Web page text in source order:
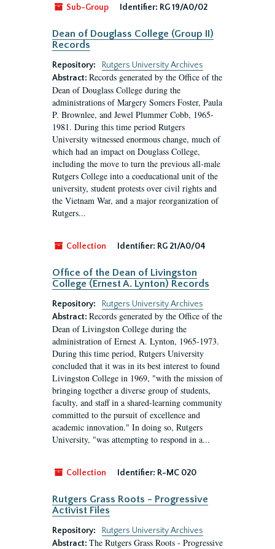
Sub-Group Identifier: RG 19/A0/02
Dean of Douglass College (Group II)
Records
Repository:
Rutgers University Archives
Abstract: Records generated by the Office of the
Dean of Douglass College during the
administrations of Margery Somers Foster, Paula
P. Brownlee, and Jewel Plummer Cobb, 1965-
1981. During this time period Rutgers
University witnessed enormous change, much of
which had an impact on Douglass College,
including the move to turn the previous all-male
Rutgers College into a coeducational unit of the
university, student protests over civil rights and
the Vietnam War, and a major reorganization of
Rutgers...
Collection Identifier: RG 21/A0/04
Office of the Dean of Livingston
College (Ernest A. Lynton) Records
Repository:
Rutgers University Archives
Abstract: Records generated by the Office of the
Dean of Livingston College during the
administration of Ernest A. Lynton, 1965-1973.
During this time period, Rutgers University
concluded that it was in its best interest to found
Livingston College in 1969, "with the mission of
bringing together a diverse group of students,
faculty, and staff in a shared-learning community
committed to the pursuit of excellence and
academic innovation." In doing so, Rutgers
University, "was attempting to respond in a...
Collection Identifier: R-MC 020
Rutgers Grass Roots - Progressive
Activist Files
Repository:
Rutgers University Archives
Abstract: The Rutgers Grass Roots - Progressive